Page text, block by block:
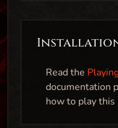
Read the
documentation
how to play this